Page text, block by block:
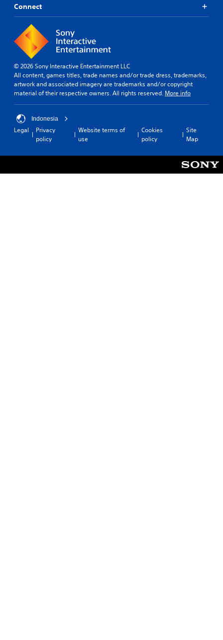
Connect
© 2026 Sony Interactive Entertainment LLC
All content, games titles, trade names and/or trade dress, trademarks,
artwork and associated imagery are trademarks and/or copyright
material of their respective owners. All rights reserved. More info
Indonesia
Legal
Privacy
policy
Website terms of
use
Cookies
policy
Site
Map